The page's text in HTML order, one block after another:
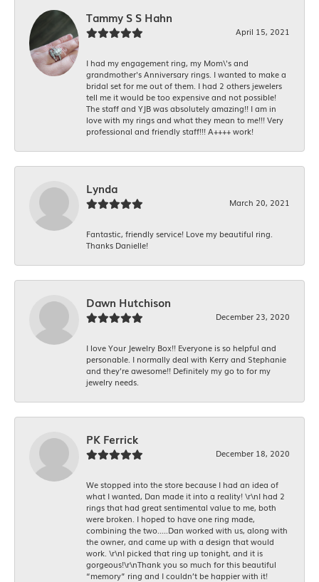
Tammy S S Hahn
April 15, 2021
I had my engagement ring, my Mom\'s and
grandmother's Anniversary rings. I wanted to make a
bridal set for me out of them. I had 2 others jewelers
tell me it would be too expensive and not possible!
The staff and YJB was absolutely amazing!! I am in
love with my rings and what they mean to me!!! Very
professional and friendly staff!!! A++++ work!
Lynda
March 20, 2021
Fantastic, friendly service! Love my beautiful ring.
Thanks Danielle!
Dawn Hutchison
December 23, 2020
I love Your Jewelry Box!! Everyone is so helpful and
personable. I normally deal with Kerry and Stephanie
and they’re awesome!! Definitely my go to for my
jewelry needs.
PK Ferrick
December 18, 2020
We stopped into the store because I had an idea of
what I wanted, Dan made it into a reality! \r\nI had 2
rings that had great sentimental value to me, both
were broken. I hoped to have one ring made,
combining the two.....Dan worked with us, along with
the owner, and came up with a design that would
work. \r\nI picked that ring up tonight, and it is
gorgeous!\r\nThank you so much for this beautiful
“memory” ring and I couldn’t be happier with it!